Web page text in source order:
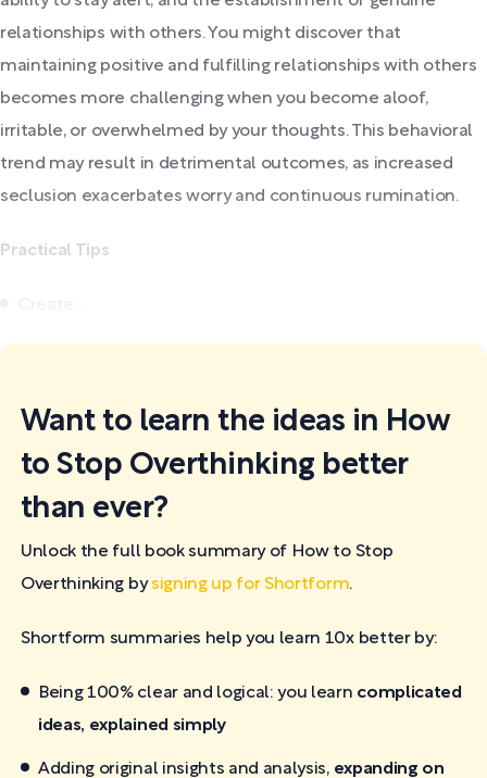
relationships with others. You might discover that
maintaining positive and fulfilling relationships with others
becomes more challenging when you become aloof,
irritable, or overwhelmed by your thoughts. This behavioral
trend may result in detrimental outcomes, as increased
seclusion exacerbates worry and continuous rumination.
Practical Tips
Want to learn the ideas in How
to Stop Overthinking better
than ever?
Unlock the full book summary of How to Stop
Overthinking bysigning up for Shortform.
Shortform summaries help you learn 10x better by:
Being 100% clear and logical: you learn complicated
ideas, explained simply
Adding original insights and analysis, expanding on